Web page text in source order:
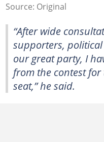
Source: Original
“After wide
supporters,
our great party, I
from the contest for
seat,” he said.